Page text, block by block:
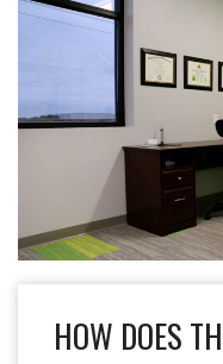
HOW DOES